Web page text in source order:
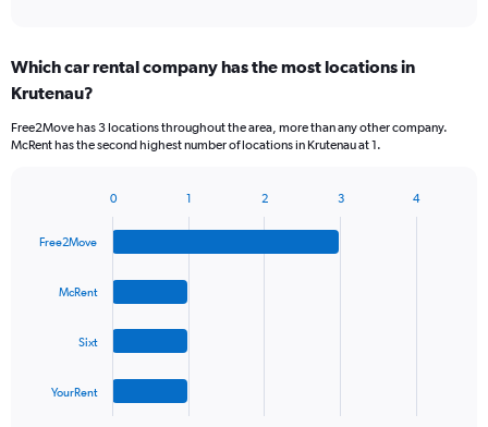
Which car rental company has the most locations in
Krutenau?
Free2Move has 3 locations throughout the area, more than any other company.
McRent has the second highest number of locations in Krutenau at 1.
with
Free2Move
McRent
Sixt
YourRent
0 1 2 3 4